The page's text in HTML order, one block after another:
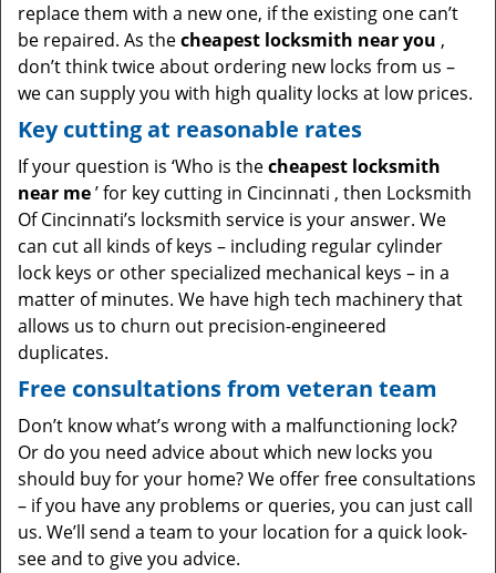
replace them with a new one, if the existing one can’t
be repaired. As thecheapest locksmith near you ,
don’t think twice about ordering new locks from us –
we can supply you with high quality locks at low prices.
Key cutting at reasonable rates
If your question is ‘Who is thecheapest locksmith
near me’ for key cutting in Cincinnati , then Locksmith
Of Cincinnati’s locksmith service is your answer. We
can cut all kinds of keys – including regular cylinder
lock keys or other specialized mechanical keys – in a
matter of minutes. We have high tech machinery that
allows us to churn out precision-engineered
duplicates.
Free consultations from veteran team
Don’t know what’s wrong with a malfunctioning lock?
Or do you need advice about which new locks you
should buy for your home? We offer free consultations
– if you have any problems or queries, you can just call
us. We’ll send a team to your location for a quick look-
see and to give you advice.